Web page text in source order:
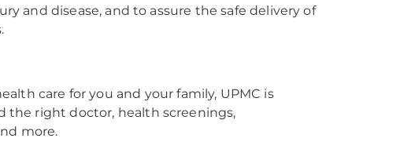
and disease, and to assure the safe delivery of
care for you and your family, UPMC is
the right doctor, health screenings,
more.